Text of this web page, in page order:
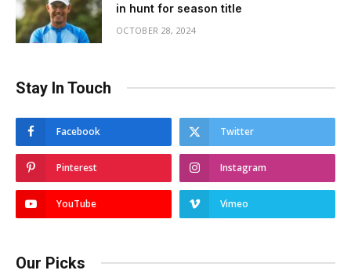
in hunt for season title
OCTOBER 28, 2024
Stay In Touch
Facebook Twitter
Pinterest Instagram
YouTube Vimeo
Our Picks